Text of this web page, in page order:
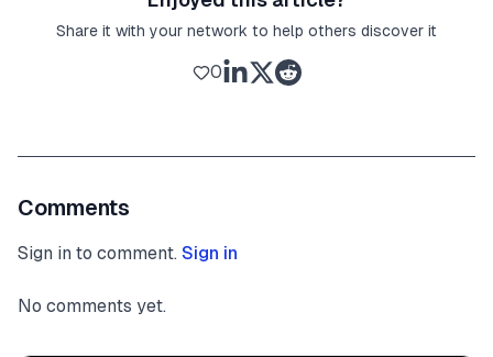
Share it with your network to help others discover it
0
Comments
Sign in to comment. Sign in
No comments yet.